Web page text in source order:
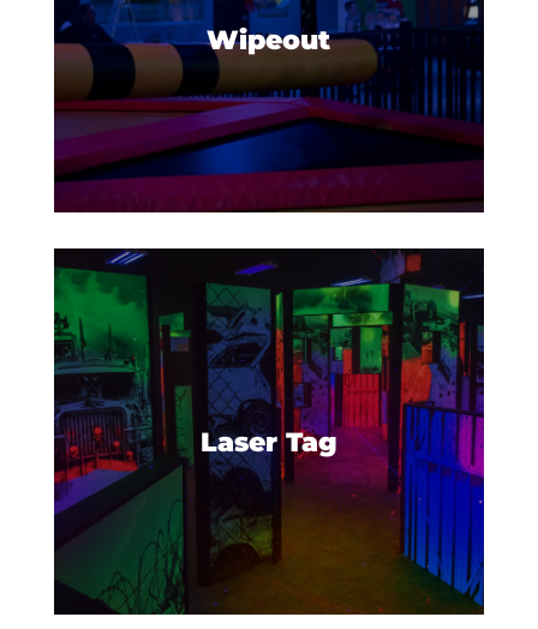
Wipeout
hilarious competition.
Laser Tag
Set your phasers on fun as you
gear up for the most intense
laser tag game around.